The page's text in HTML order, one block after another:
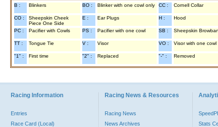
B : Blinkers BO : Blinker with one cowl only CC : Cornell Collar
CO :
Sheepskin Cheek
Piece One Side
E : Ear Plugs H : Hood
PC : Pacifier with Cowls PS : Pacifier with one cowl SB : Sheepskin
TT : Tongue Tie V : Visor VO : Visor with one cowl
"1" : First time "2" : Replaced "-" : Removed
Racing Information
Entries
Race Card (Local)
Racing News & Resources
Racing News
News Archives
Stats